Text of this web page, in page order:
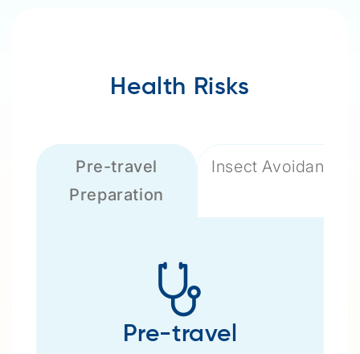
Health Risks
Pre-travel
Preparation
Insect Avoidance
Pre-travel